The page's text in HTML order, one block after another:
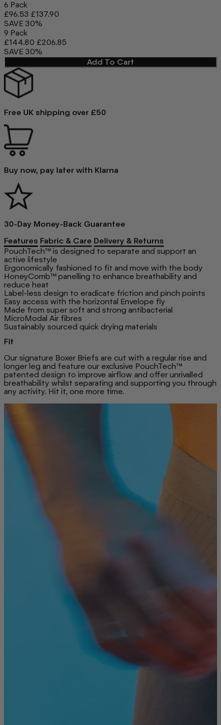
6 Pack
£96.53 £137.90
SAVE 30%
9 Pack
£144.80 £206.85
SAVE 30%
Add To Cart
Free UK shipping over £50
Buy now, pay later with Klarna
30-Day Money-Back Guarantee
Features Fabric & Care Delivery & Returns
PouchTech™ is designed to separate and support an
active lifestyle
Ergonomically fashioned to fit and move with the body
HoneyComb™ panelling to enhance breathability and
reduce heat
Label-less design to eradicate friction and pinch points
Easy access with the horizontal Envelope fly
Made from super soft and strong antibacterial
MicroModal Air fibres
Sustainably sourced quick drying materials
Fit
Our signature Boxer Briefs are cut with a regular rise and
longer leg and feature our exclusive PouchTech™
patented design to improve airflow and offer unrivalled
breathability whilst separating and supporting you through
any activity. Hit it, one more time.